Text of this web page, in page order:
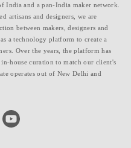
India and a pan-India maker network.
artisans and designers, we are
between makers, designers and
a technology platform to create a
Over the years, the platform has
house curation to match our client's
operates out of New Delhi and
youtube